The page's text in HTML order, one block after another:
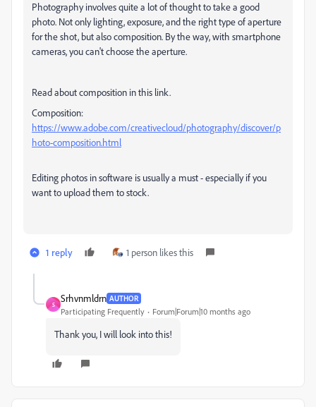
Photography involves quite a lot of thought to take a good
photo. Not only lighting, exposure, and the right type of aperture
for the shot, but also composition. By the way, with smartphone
cameras, you can't choose the aperture.
Read about composition in this link.
Composition:
https://www.adobe.com/creativecloud/photography/discover/p
hoto-composition.html
Editing photos in software is usually a must - especially if you
want to upload them to stock.
1 reply 1 person likes this
S
Srhvnmldrn AUTHOR
Participating Frequently Forum|Forum|10 months ago
Thank you, I will look into this!